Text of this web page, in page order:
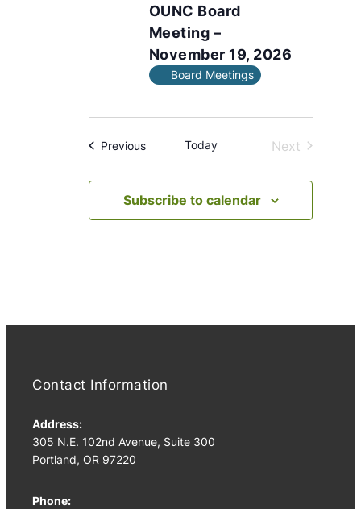
OUNC Board
Meeting –
November 19, 2026
Board Meetings
PreviousEvents Today
Next
Subscribe to calendar
Contact Information
Address:
305 N.E. 102nd Avenue, Suite 300
Portland, OR 97220
Phone: